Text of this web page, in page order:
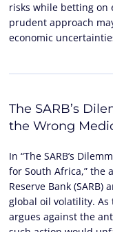
risks while betting on
prudent approach
economic
The SARB’s
the Wrong
In “The SARB’s
for South Africa,” the
Reserve Bank
global oil volatility. As
argues against the